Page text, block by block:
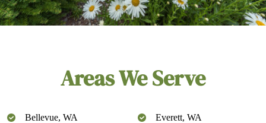
Areas We Serve
Bellevue, WA
Everett, WA